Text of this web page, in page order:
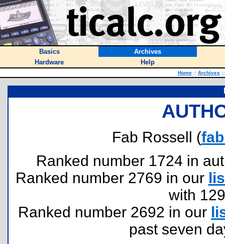
Basics
Archives
Hardware
Help
Home :: Archives ::
Fab Rossell (
Ranked number 1724 in
Ranked number 2769 in our
with
Ranked number 2692 in our
past seven